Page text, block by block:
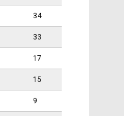
34
33
17
15
9